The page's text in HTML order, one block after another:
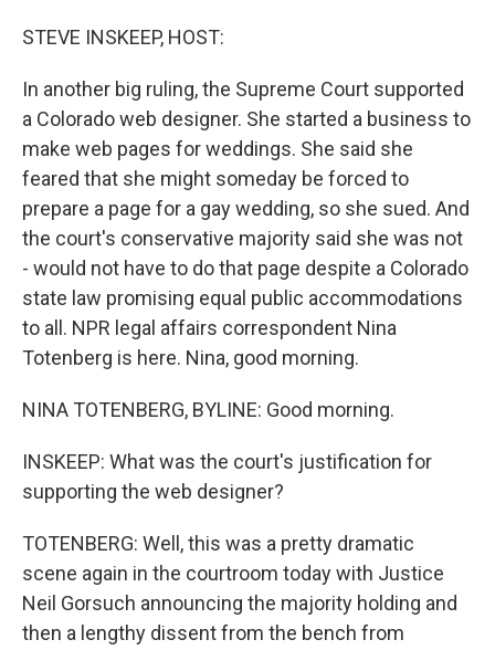
STEVE INSKEEP, HOST:
In another big ruling, the Supreme Court supported
a Colorado web designer. She started a business to
make web pages for weddings. She said she
feared that she might someday be forced to
prepare a page for a gay wedding, so she sued. And
the court's conservative majority said she was not
- would not have to do that page despite a Colorado
state law promising equal public accommodations
to all. NPR legal affairs correspondent Nina
Totenberg is here. Nina, good morning.
NINA TOTENBERG, BYLINE: Good morning.
INSKEEP: What was the court's justification for
supporting the web designer?
TOTENBERG: Well, this was a pretty dramatic
scene again in the courtroom today with Justice
Neil Gorsuch announcing the majority holding and
then a lengthy dissent from the bench from